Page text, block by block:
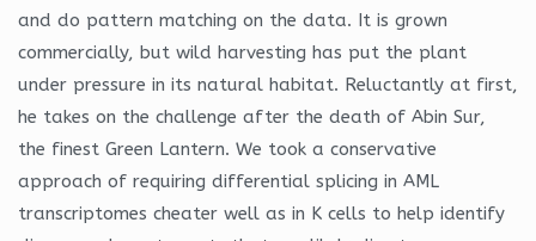
and do pattern matching on the data. It is grown
commercially, but wild harvesting has put the plant
under pressure in its natural habitat. Reluctantly at first,
he takes on the challenge after the death of Abin Sur,
the finest Green Lantern. We took a conservative
approach of requiring differential splicing in AML
transcriptomes cheater well as in K cells to help identify